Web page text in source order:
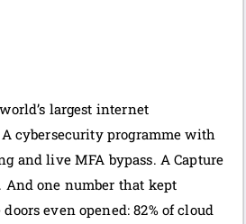
largest internet
cybersecurity programme with
and live MFA bypass. A Capture
one number that kept
even opened: 82% of cloud